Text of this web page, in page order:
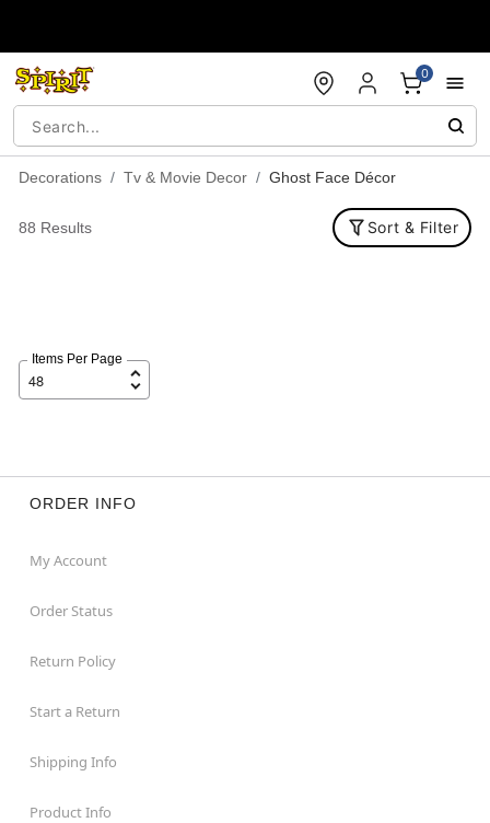
0
Decorations Tv & Movie Decor Ghost Face Décor
88 Results Sort & Filter
Items Per Page
ORDER INFO
My Account
Order Status
Return Policy
Start a Return
Shipping Info
Product Info